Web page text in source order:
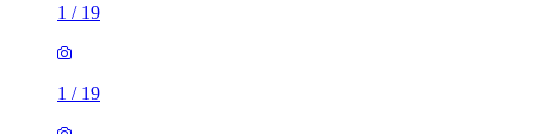
1 / 19
1 / 19